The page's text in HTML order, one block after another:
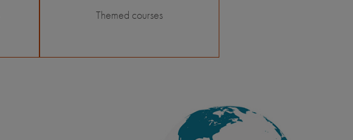
Themed courses